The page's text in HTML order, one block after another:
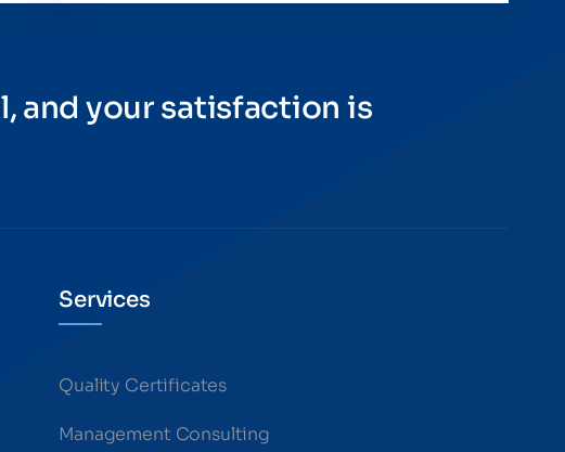
and your satisfaction is
Services
Quality Certificates
Management Consulting